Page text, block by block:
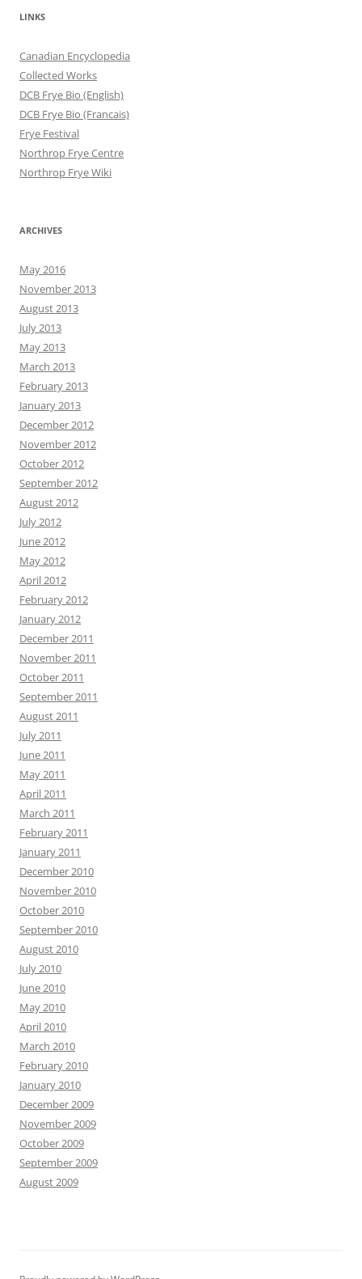
LINKS
Canadian Encyclopedia
Collected Works
DCB Frye Bio (English)
DCB Frye Bio (Francais)
Frye Festival
Northrop Frye Centre
Northrop Frye Wiki
ARCHIVES
May 2016
November 2013
August 2013
July 2013
May 2013
March 2013
February 2013
January 2013
December 2012
November 2012
October 2012
September 2012
August 2012
July 2012
June 2012
May 2012
April 2012
February 2012
January 2012
December 2011
November 2011
October 2011
September 2011
August 2011
July 2011
June 2011
May 2011
April 2011
March 2011
February 2011
January 2011
December 2010
November 2010
October 2010
September 2010
August 2010
July 2010
June 2010
May 2010
April 2010
March 2010
February 2010
January 2010
December 2009
November 2009
October 2009
September 2009
August 2009